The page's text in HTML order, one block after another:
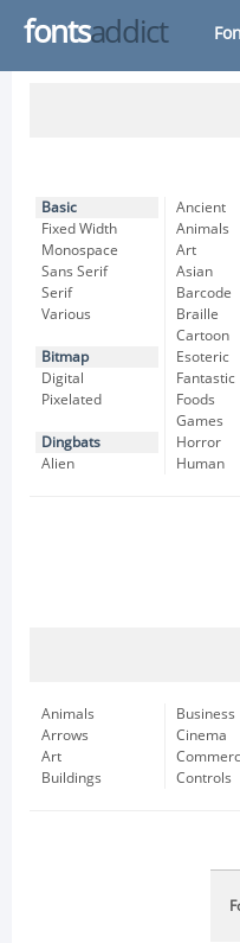
fontsaddict
Basic
Fixed Width
Monospace
Sans Serif
Serif
Various
Bitmap
Digital
Pixelated
Dingbats
Alien
Ancient
Animals
Art
Asian
Barcode
Braille
Cartoon
Esoteric
Fantastic
Foods
Games
Horror
Human
Animals
Arrows
Art
Buildings
Business
Cinema
Controls